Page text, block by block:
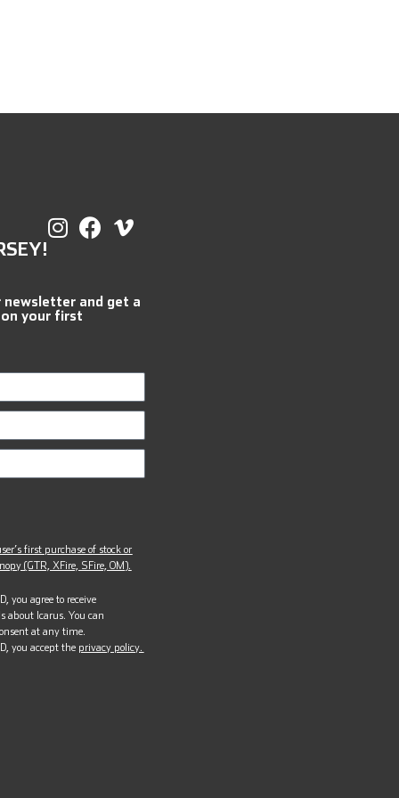
newsletter and get a
your first
first purchase of stock or
(GTR, XFire, SFire, OM).
you agree to receive
about Icarus. You can
at any time.
you accept the privacy policy.